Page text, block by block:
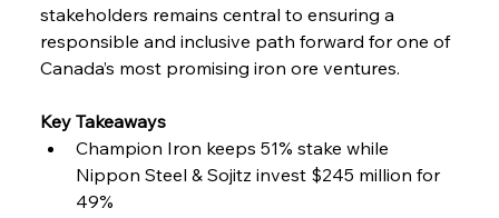
stakeholders remains central to ensuring a
responsible and inclusive path forward for one of
Canada’s most promising iron ore ventures.
Key Takeaways
Champion Iron keeps 51% stake while
Nippon Steel & Sojitz invest $245 million for
49%